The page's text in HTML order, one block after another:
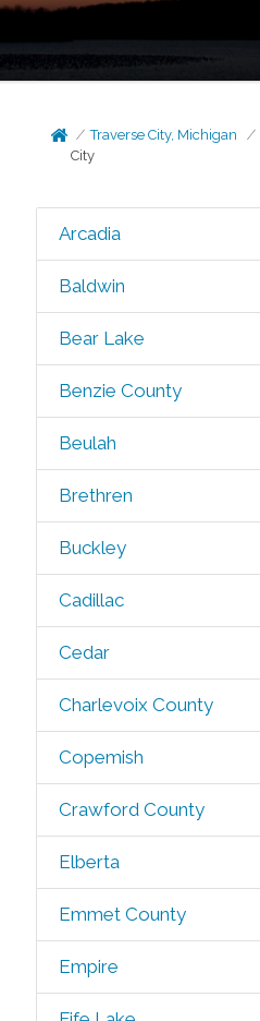
Traverse City, Michigan
City
Arcadia
Baldwin
Bear Lake
Benzie County
Beulah
Brethren
Buckley
Cadillac
Cedar
Charlevoix County
Copemish
Crawford County
Elberta
Emmet County
Empire